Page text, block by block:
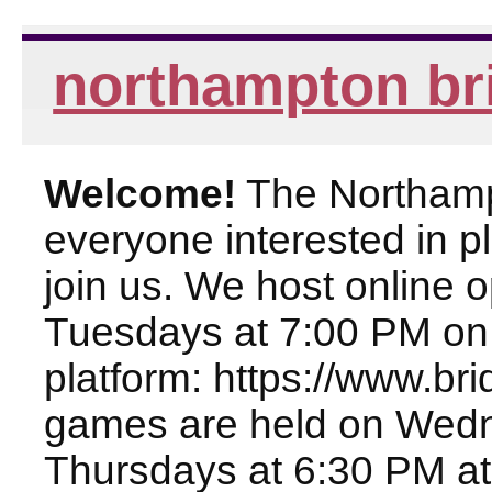
northampton
Welcome! The
everyone interested in
join us. We host online
Tuesdays at 7:00 PM
platform: https://
games are held on
Thursdays at 6:30 PM